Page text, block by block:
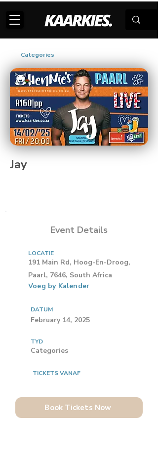
Categories
Jay
Event Details
LOCATIE
191 Main Rd, Hoog-En-Droog,
Paarl, 7646, South Africa
Voeg by Kalender
DATUM
February 14, 2025
TYD
Categories
TICKETS VANAF
Book Tickets Now